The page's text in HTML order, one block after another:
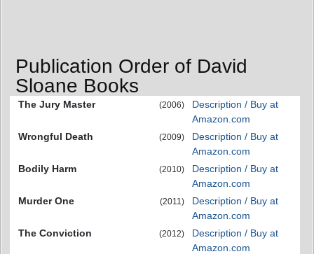
Publication Order of David
Sloane Books
The Jury Master (2006)
Description / Buy at
Amazon.com
Wrongful Death
(2009)
Description / Buy at
Amazon.com
Bodily Harm
(2010)
Description / Buy at
Amazon.com
Murder One
(2011)
Description / Buy at
Amazon.com
The Conviction
(2012)
Description / Buy at
Amazon.com